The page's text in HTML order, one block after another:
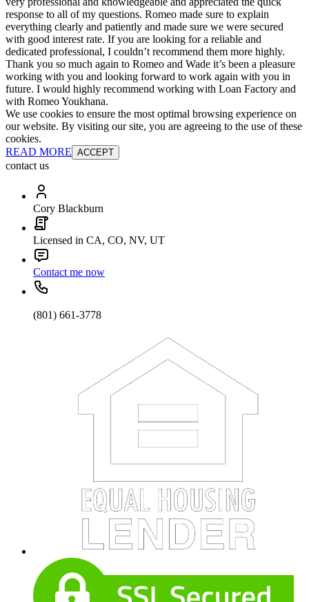
response to all of my questions. Romeo made sure to explain
everything clearly and patiently and made sure we were secured
with good interest rate. If you are looking for a reliable and
dedicated professional, I couldn’t recommend them more highly.
Thank you so much again to Romeo and Wade it’s been a pleasure
working with you and looking forward to work again with you in
future. I would highly recommend working with Loan Factory and
with Romeo Youkhana.
We use cookies to ensure the most optimal browsing experience on
our website. By visiting our site, you are agreeing to the use of these
cookies.
READ MORE ACCEPT
contact us
Cory Blackburn
Licensed in CA, CO, NV, UT
Contact me now
(801) 661-3778